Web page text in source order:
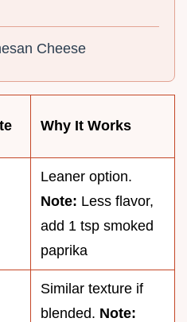
Cheese
Why It Works
Leaner option.
Note: Less flavor,
add 1 tsp smoked
paprika
Similar texture if
blended. Note: